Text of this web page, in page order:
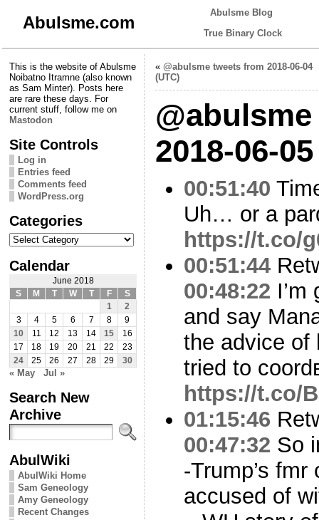
Abulsme.com
Abulsme Blog
True Binary Clock
This is the website of Abulsme
Noibatno Itramne (also known
as Sam Minter). Posts here
are rare these days. For
current stuff, follow me on
Mastodon
Site Controls
Log in
Entries feed
Comments feed
WordPress.org
Categories
Categories
Calendar
June 2018
S
M T W T F
S
1
2
3
4 5 6 7 8
9
10
11 12 13 14 15
16
17
18 19 20 21 22
23
24
25 26 27 28 29 30
« May Jul »
Search New
Archive
AbulWiki
AbulWiki Home
Sam Geneology
Amy Geneology
Recent Changes
« @abulsme tweets from 2018-06-04
(UTC)
2018-06-
00:51:40
Uh… or a
https://t.co/
00:51:44
00:48:22
and say
the advice of
tried to
https://t.co/
01:15:46
00:47:32 So
-Trump’s
accused of